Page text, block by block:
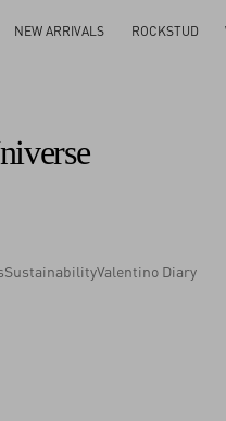
NEW ARRIVALS ROCKSTUD
SustainabilityValentino Diary